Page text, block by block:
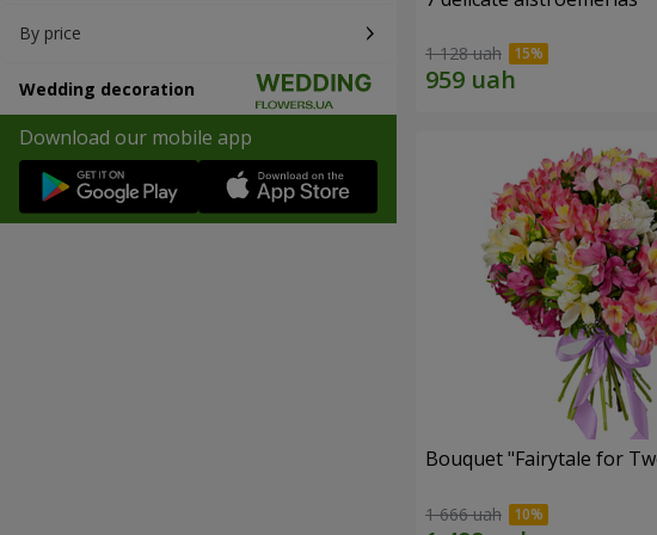
By price
Wedding decoration
Download our mobile app
1 128 uah
Bouquet "Fairytale for
1 666 uah